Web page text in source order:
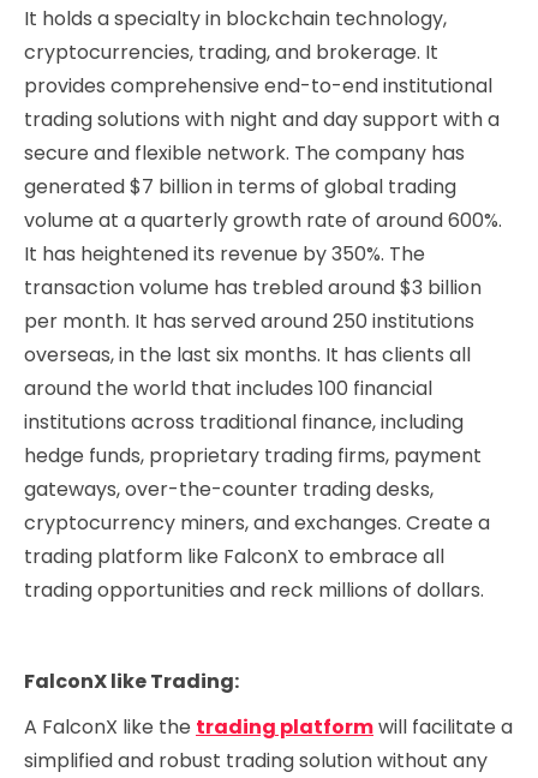
It holds a specialty in blockchain technology,
cryptocurrencies, trading, and brokerage. It
provides comprehensive end-to-end institutional
trading solutions with night and day support with a
secure and flexible network. The company has
generated $7 billion in terms of global trading
volume at a quarterly growth rate of around 600%.
It has heightened its revenue by 350%. The
transaction volume has trebled around $3 billion
per month. It has served around 250 institutions
overseas, in the last six months. It has clients all
around the world that includes 100 financial
institutions across traditional finance, including
hedge funds, proprietary trading firms, payment
gateways, over-the-counter trading desks,
cryptocurrency miners, and exchanges. Create a
trading platform like FalconX to embrace all
trading opportunities and reck millions of dollars.
FalconX like Trading:
A FalconX like the trading platformwill facilitate a
simplified and robust trading solution without any